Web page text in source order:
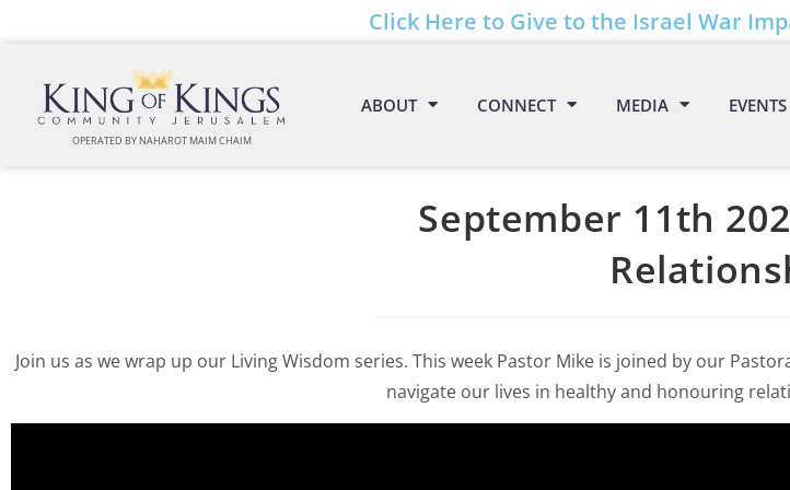
Click Here to Give to the Israel War
OPERATED BY NAHAROT MAIM CHAIM
ABOUT CONNECT MEDIA EVENTS
September 11th
Join us as we wrap up our Living Wisdom series. This week Pastor Mike is joined by our
navigate our lives in healthy and honouring